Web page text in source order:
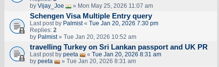
by Vijay_Joe » Mon May 25, 2026 11:07 am
Schengen Visa Multiple Entry query
Last post by Palmist« Tue Jan 20, 2026 7:30 pm
Replies: 2
by Palmist» Tue Jan 20, 2026 10:52 am
travelling Turkey on Sri Lankan passport and UK PR
Last post by peeta « Tue Jan 20, 2026 8:31 am
by peeta » Tue Jan 20, 2026 8:31 am